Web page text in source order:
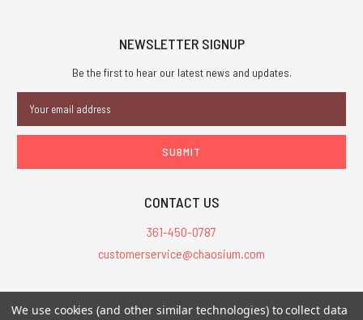
NEWSLETTER SIGNUP
Be the first to hear our latest news and updates.
Address
CONTACT US
361-450-0787
customerservice@chaosium.com
All Prices are in USD.
We use cookies (and other similar technologies) to collect data